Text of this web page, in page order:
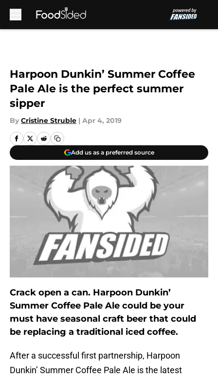
Harpoon Dunkin’ Summer Coffee
Pale Ale is the perfect summer
sipper
By Cristine Struble | Apr 4, 2019
Add us as a preferred source
Crack open a can. Harpoon Dunkin’
Summer Coffee Pale Ale could be your
must have seasonal craft beer that could
be replacing a traditional iced coffee.
After a successful first partnership, Harpoon
Dunkin’ Summer Coffee Pale Ale is the latest